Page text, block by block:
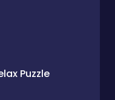
Puzzle